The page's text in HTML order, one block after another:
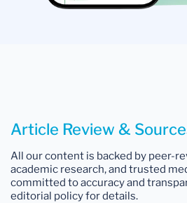
Article Review &
All our content is backed by peer-
academic research, and trusted
committed to accuracy and
editorial policy for details.